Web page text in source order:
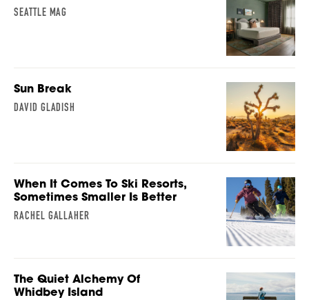
SEATTLE MAG
Sun Break
DAVID GLADISH
When It Comes To Ski Resorts,
Sometimes Smaller Is Better
RACHEL GALLAHER
The Quiet Alchemy Of
Whidbey Island